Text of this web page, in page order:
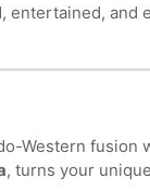
entertained,
Western
, turns your